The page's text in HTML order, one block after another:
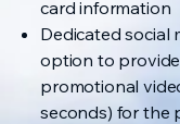
card information
Dedicated social
option to
promotional
seconds) for the